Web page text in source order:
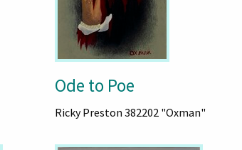
Ode to Poe
Ricky Preston 382202 "Oxman"